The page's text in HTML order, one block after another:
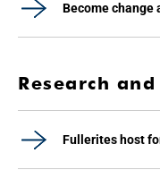
Become change
Research
Fullerites host